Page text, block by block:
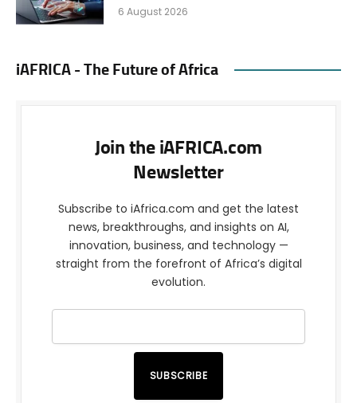
6 August 2026
iAFRICA - The Future of Africa
Join the iAFRICA.com
Newsletter
Subscribe to iAfrica.com and get the latest
news, breakthroughs, and insights on AI,
innovation, business, and technology —
straight from the forefront of Africa’s digital
evolution.
SUBSCRIBE